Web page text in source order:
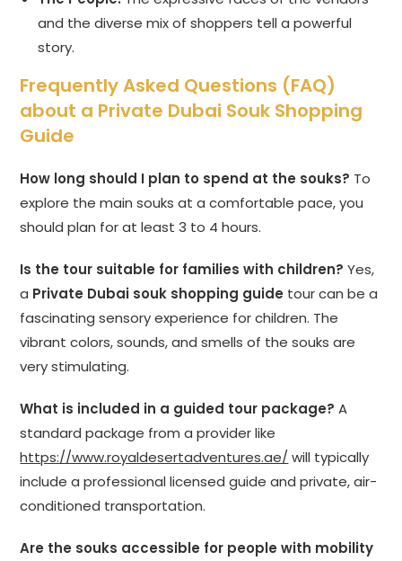
and the diverse mix of shoppers tell a powerful
story.
Frequently Asked Questions (FAQ)
about a Private Dubai Souk Shopping
Guide
How long should I plan to spend at the souks? To
explore the main souks at a comfortable pace, you
should plan for at least 3 to 4 hours.
Is the tour suitable for families with children? Yes,
a Private Dubai souk shopping guide tour can be a
fascinating sensory experience for children. The
vibrant colors, sounds, and smells of the souks are
very stimulating.
What is included in a guided tour package? A
standard package from a provider like
https://www.royaldesertadventures.ae/will typically
include a professional licensed guide and private, air-
conditioned transportation.
Are the souks accessible for people with mobility